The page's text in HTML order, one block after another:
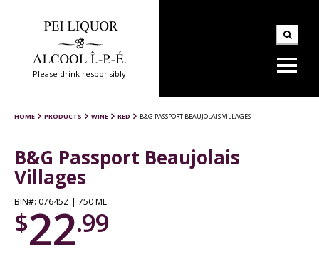
Please drink responsibly
HOME PRODUCTS WINE RED B&G PASSPORT BEAUJOLAIS VILLAGES
B&G Passport Beaujolais
Villages
BIN#: 07645Z | 750 ML
$22.99